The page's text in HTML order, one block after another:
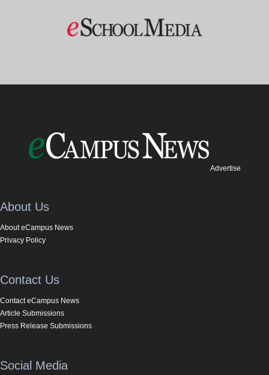
Advertise
About Us
About eCampus News
Privacy Policy
Contact Us
Contact eCampus News
Article Submissions
Press Release Submissions
Social Media